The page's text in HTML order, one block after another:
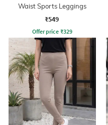
Waist Sports Leggings
₹549
Offer price ₹329